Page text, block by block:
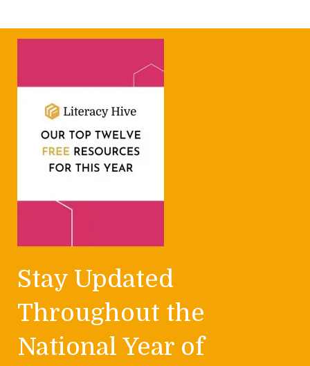
Stay Updated
Throughout the
National Year of